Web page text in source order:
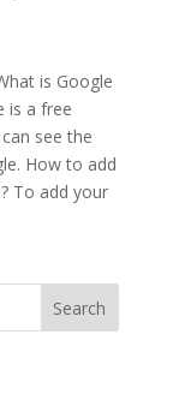
is Google
is a free
see the
How to add
To add your
Search